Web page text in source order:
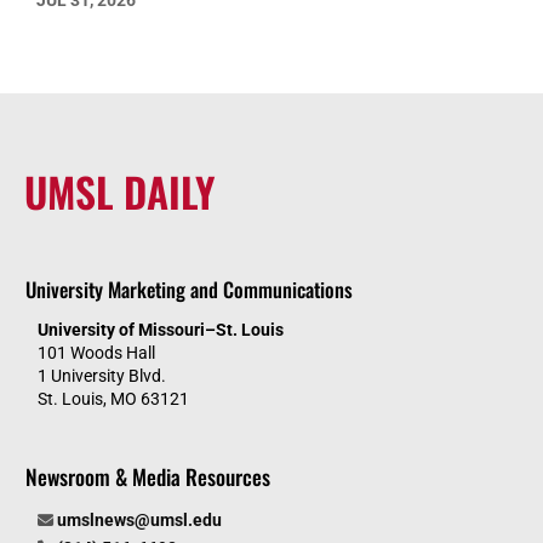
UMSL DAILY
University Marketing and Communications
University of Missouri–St. Louis
101 Woods Hall
1 University Blvd.
St. Louis, MO 63121
Newsroom & Media Resources
umslnews@umsl.edu